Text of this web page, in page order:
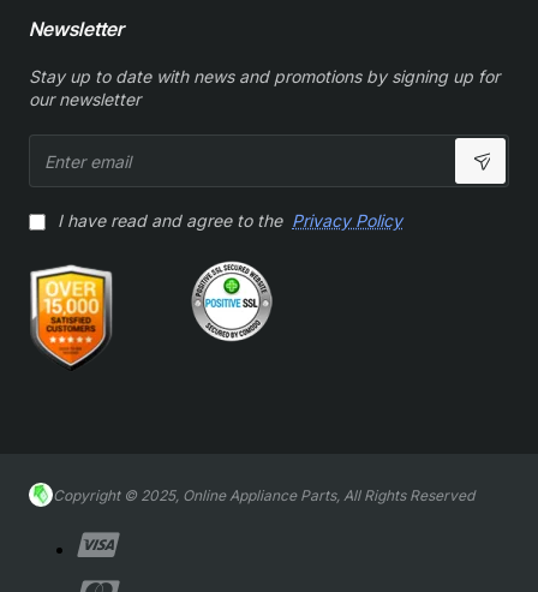
Newsletter
Stay up to date with news and promotions by signing up for
our newsletter
email
I have read and agree to the Privacy Policy
Copyright © 2025, Online Appliance Parts, All Rights Reserved